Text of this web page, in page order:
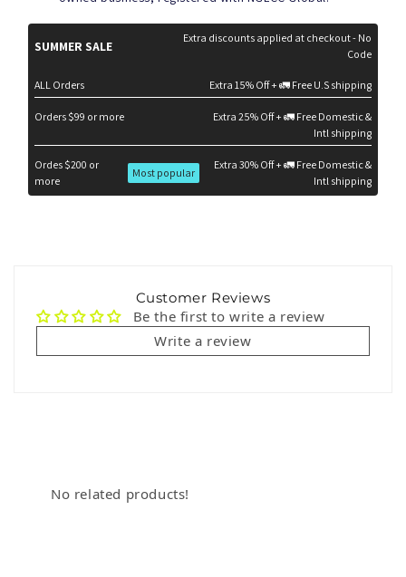
SUMMER SALE
Extra discounts applied at checkout - No
Code
ALL Orders Extra 15% Off + 🚛 Free U.S shipping
Orders $99 or more
Extra 25% Off + 🚛 Free Domestic &
Intl shipping
Ordes $200 or
more
Most popular
Extra 30% Off + 🚛 Free Domestic &
Intl shipping
Customer Reviews
Be the first to write a review
Write a review
No related products!